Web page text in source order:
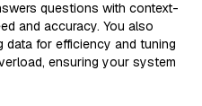
questions with context-
and accuracy. You also
data for efficiency and tuning
ensuring your system